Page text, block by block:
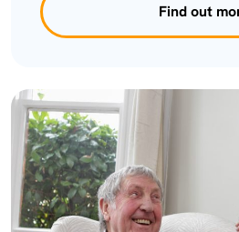
Find out